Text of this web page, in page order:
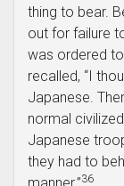
thing to bear.
out for failure
was ordered
recalled, “I
Japanese.
normal
Japanese
they had to
36